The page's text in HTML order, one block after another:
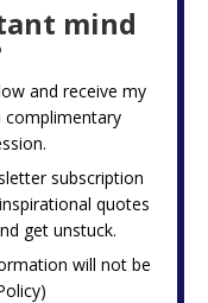
mind
and receive my
complimentary
subscription
quotes
get unstuck.
will not be
)